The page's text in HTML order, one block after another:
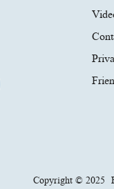
Copyright © 2025